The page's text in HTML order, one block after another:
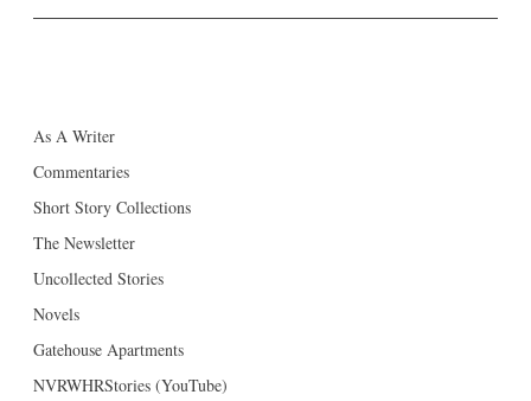
As A Writer
Commentaries
Short Story Collections
The Newsletter
Uncollected Stories
Novels
Gatehouse Apartments
NVRWHRStories (YouTube)